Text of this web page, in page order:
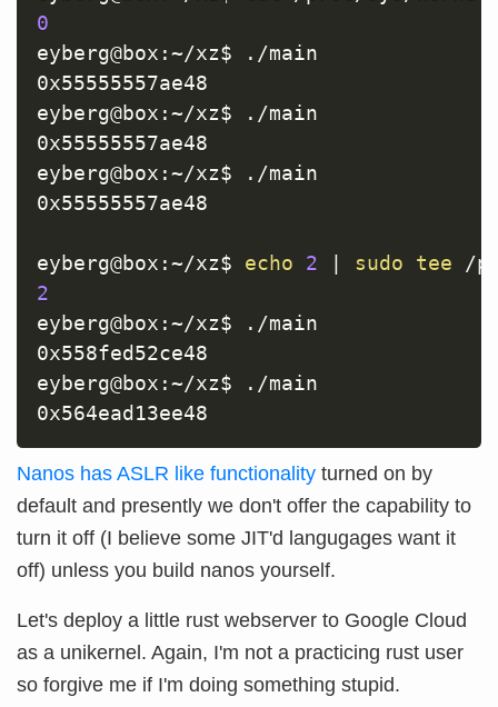
0
eyberg@box:~/xz$ ./main
0x55555557ae48
eyberg@box:~/xz$ ./main
0x55555557ae48
eyberg@box:~/xz$ ./main
0x55555557ae48
eyberg@box:~/xz$ echo 2 sudo
tee
2
eyberg@box:~/xz$ ./main
0x558fed52ce48
eyberg@box:~/xz$ ./main
Nanos has ASLR like functionality turned on by
default and presently we don't offer the capability to
turn it off (I believe some JIT'd langugages want it
off) unless you build nanos yourself.
Let's deploy a little rust webserver to Google Cloud
as a unikernel. Again, I'm not a practicing rust user
so forgive me if I'm doing something stupid.